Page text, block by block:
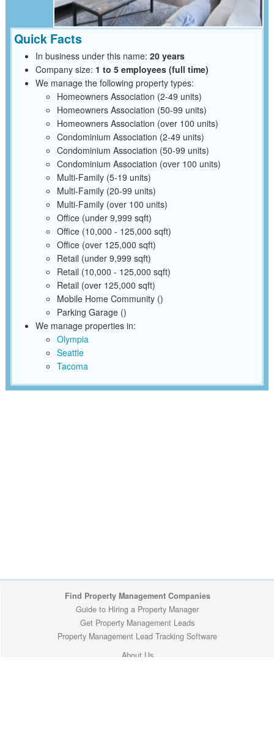
Quick Facts
In business under this name: 20 years
Company size: 1 to 5 employees (full time)
We manage the following property types:
Homeowners Association (2-49 units)
Homeowners Association (50-99 units)
Homeowners Association (over 100 units)
Condominium Association (2-49 units)
Condominium Association (50-99 units)
Condominium Association (over 100 units)
Multi-Family (5-19 units)
Multi-Family (20-99 units)
Multi-Family (over 100 units)
Office (under 9,999 sqft)
Office (10,000 - 125,000 sqft)
Office (over 125,000 sqft)
Retail (under 9,999 sqft)
Retail (10,000 - 125,000 sqft)
Retail (over 125,000 sqft)
Mobile Home Community ()
Parking Garage ()
We manage properties in:
Olympia
Seattle
Tacoma
Find Property Management Companies
Guide to Hiring a Property Manager
Get Property Management Leads
Property Management Lead Tracking Software
About Us